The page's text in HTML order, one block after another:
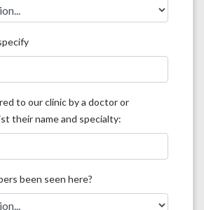
to our clinic by a doctor or
their name and specialty:
been seen here?